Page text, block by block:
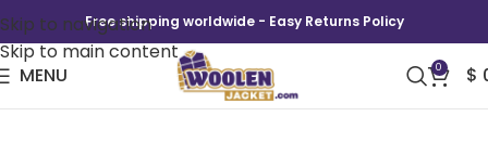
Skip to navigation
Skip to main content
Free shipping worldwide - Easy Returns Policy
MENU 0 $